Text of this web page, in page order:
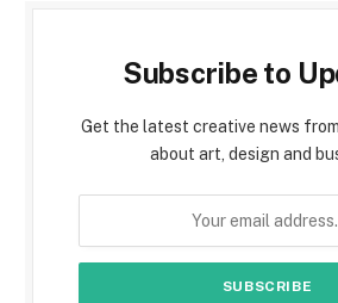
Subscribe to
Get the latest creative news
about art, design and